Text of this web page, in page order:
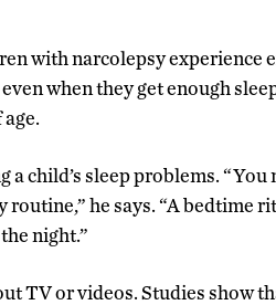
with narcolepsy experience
when they get enough
child’s sleep problems. “You
he says. “A bedtime
night.”
TV or videos. Studies show